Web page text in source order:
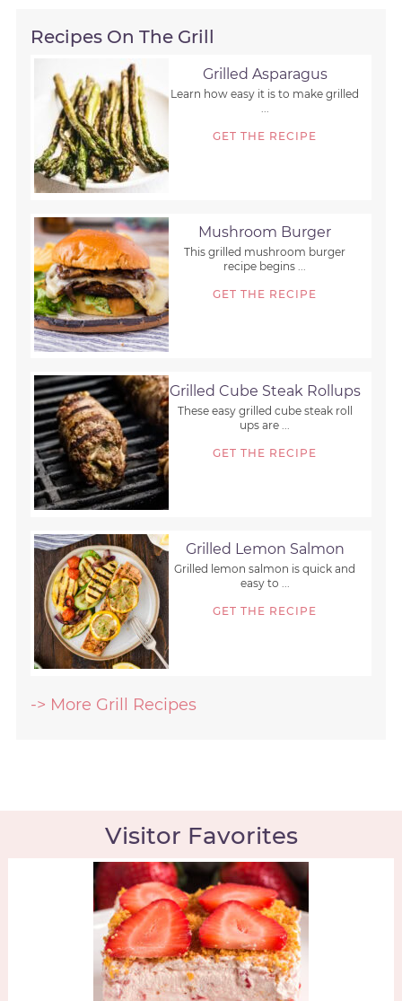
Recipes On The Grill
Grilled Asparagus
Learn how easy it is to make grilled
GET THE RECIPE
Mushroom Burger
This grilled mushroom burger
recipe begins ...
GET THE RECIPE
Grilled Cube Steak Rollups
These easy grilled cube steak roll
ups are ...
GET THE RECIPE
Grilled Lemon Salmon
Grilled lemon salmon is quick and
easy to ...
GET THE RECIPE
-> More Grill Recipes
Visitor Favorites